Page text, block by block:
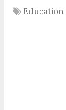
Education